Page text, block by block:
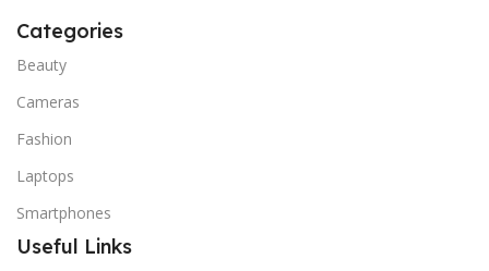
Categories
Beauty
Cameras
Fashion
Laptops
Smartphones
Useful Links